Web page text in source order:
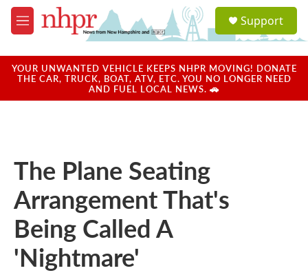
Skip to main content
M
e
u
a
u
Support
YOUR UNWANTED VEHICLE KEEPS NHPR MOVING! DONATE
THE CAR, TRUCK, BOAT, ATV, ETC. YOU NO LONGER NEED
AND FUEL LOCAL NEWS. 🚗
The Plane Seating
Arrangement That's
Being Called A
'Nightmare'